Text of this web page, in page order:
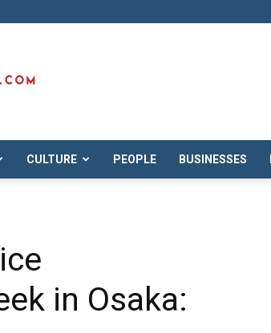
CULTURE PEOPLE BUSINESSES
in Osaka: